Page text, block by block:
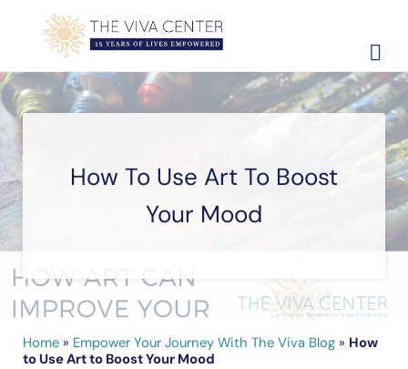
Skip to main content
Skip to site footer
The Viva Center
Beyond words - Begin healing
How To Use Art To Boost
Your Mood
Home» Empower Your Journey With The Viva Blog» How
to Use Art to Boost Your Mood